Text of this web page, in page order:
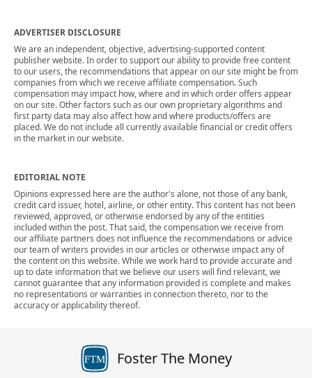
ADVERTISER DISCLOSURE
We are an independent, objective, advertising-supported content
publisher website. In order to support our ability to provide free content
to our users, the recommendations that appear on our site might be from
companies from which we receive affiliate compensation. Such
compensation may impact how, where and in which order offers appear
on our site. Other factors such as our own proprietary algorithms and
first party data may also affect how and where products/offers are
placed. We do not include all currently available financial or credit offers
in the market in our website.
EDITORIAL NOTE
Opinions expressed here are the author's alone, not those of any bank,
credit card issuer, hotel, airline, or other entity. This content has not been
reviewed, approved, or otherwise endorsed by any of the entities
included within the post. That said, the compensation we receive from
our affiliate partners does not influence the recommendations or advice
our team of writers provides in our articles or otherwise impact any of
the content on this website. While we work hard to provide accurate and
up to date information that we believe our users will find relevant, we
cannot guarantee that any information provided is complete and makes
no representations or warranties in connection thereto, nor to the
accuracy or applicability thereof.
FTM Foster The Money